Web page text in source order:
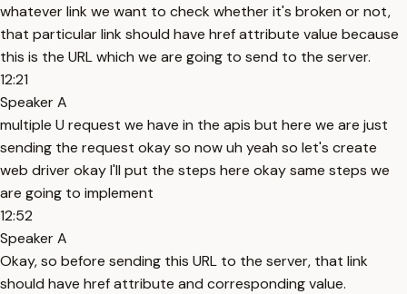
whatever link we want to check whether it's broken or not,
that particular link should have href attribute value because
this is the URL which we are going to send to the server.
12:21
Speaker A
multiple U request we have in the apis but here we are just
sending the request okay so now uh yeah so let's create
web driver okay I'll put the steps here okay same steps we
are going to implement
12:52
Speaker A
Okay, so before sending this URL to the server, that link
should have href attribute and corresponding value.